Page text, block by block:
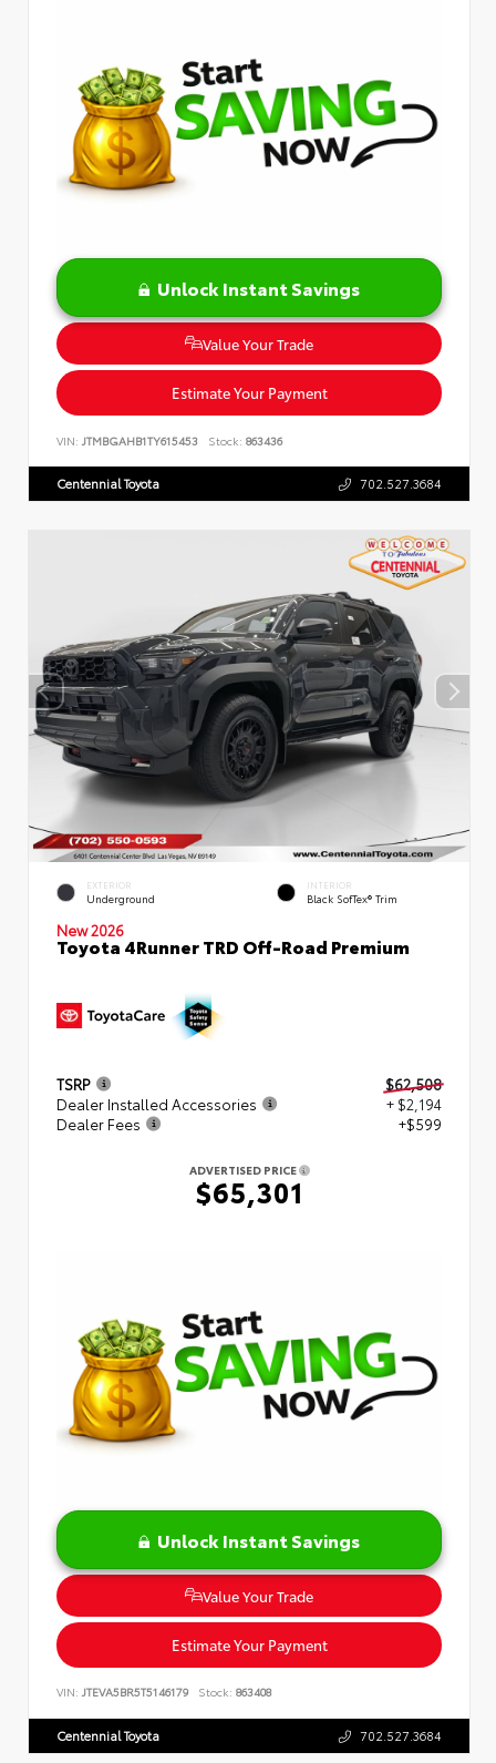
Unlock Instant Savings
Value Your Trade
Estimate Your Payment
VIN: JTMBGAHB1TY615453 Stock: 863436
Centennial Toyota 702.527.3684
EXTERIOR
Underground
INTERIOR
Black SofTex® Trim
New 2026
Toyota 4Runner TRD Off-Road Premium
TSRP
$62,508
Dealer Installed Accessories
+ $2,194
Dealer Fees
+$599
ADVERTISED PRICE
$65,301
Unlock Instant Savings
Value Your Trade
Estimate Your Payment
VIN: JTEVA5BR5T5146179 Stock: 863408
Centennial Toyota 702.527.3684